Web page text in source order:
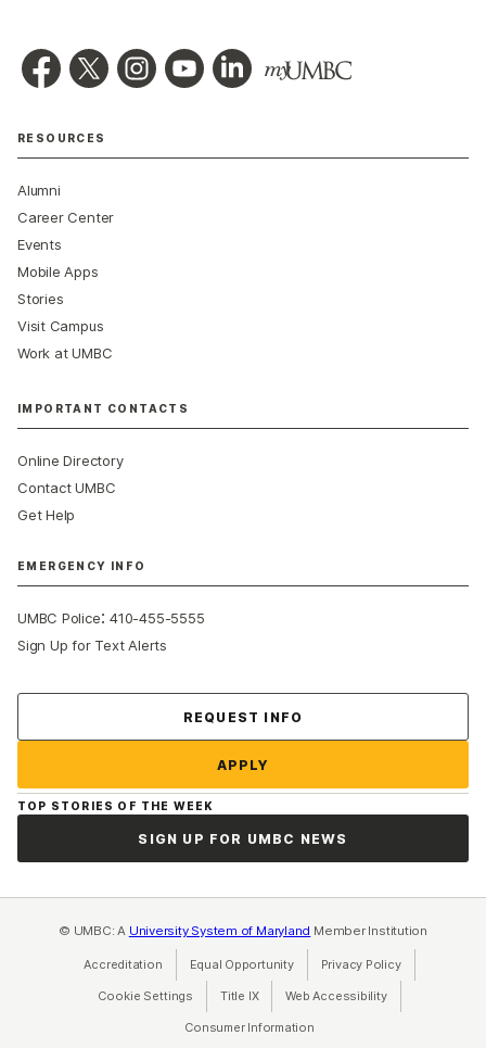
RESOURCES
Alumni
Career Center
Events
Mobile Apps
Stories
Visit Campus
Work at UMBC
IMPORTANT CONTACTS
Online Directory
Contact UMBC
Get Help
EMERGENCY INFO
UMBC Police:410-455-5555
Sign Up for Text Alerts
REQUEST INFO
APPLY
TOP STORIES OF THE WEEK
SIGN UP FOR UMBC NEWS
© UMBC: A University System of Maryland Member Institution
Accreditation Equal Opportunity(opens in a new tab)
Privacy Policy(opens in a
Cookie Settings Title IX(opens in a new tab)
Web Accessibility(opens in a new
Consumer Information